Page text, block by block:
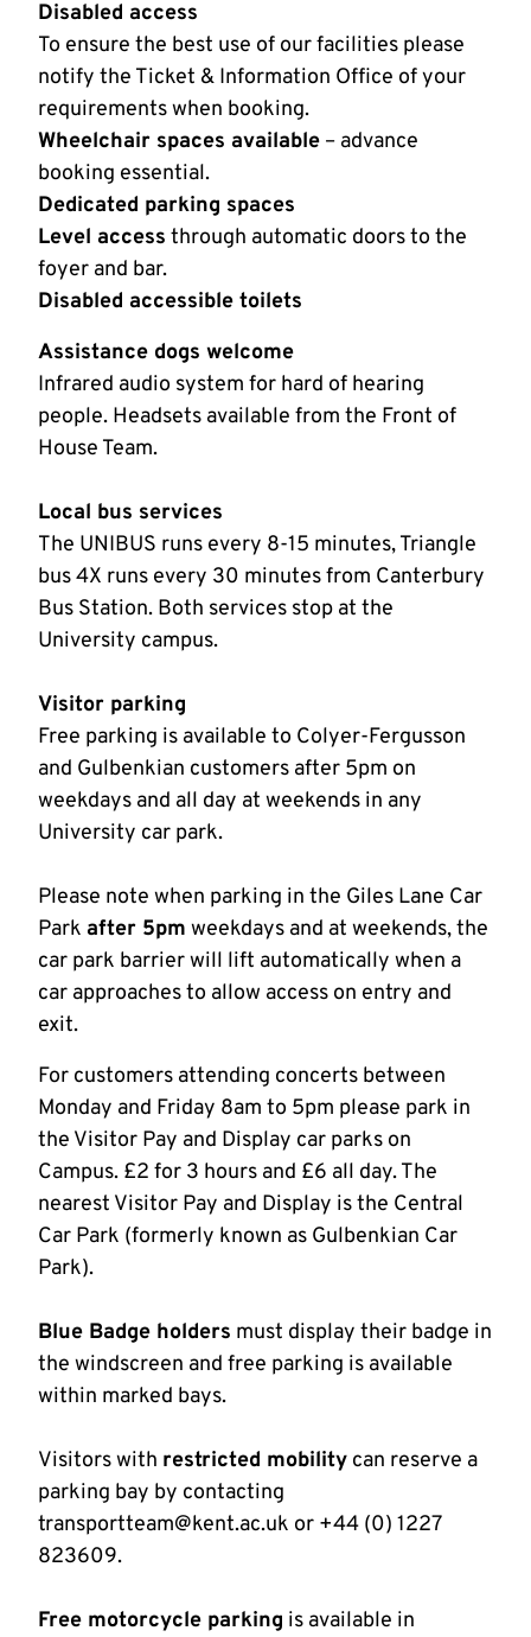
Disabled access
To ensure the best use of our facilities please
notify the Ticket & Information Office of your
requirements when booking.
Wheelchair spaces available – advance
booking essential.
Dedicated parking spaces
Level access through automatic doors to the
foyer and bar.
Disabled accessible toilets
Assistance dogs welcome
Infrared audio system for hard of hearing
people. Headsets available from the Front of
House Team.
Local bus services
The UNIBUS runs every 8-15 minutes, Triangle
bus 4X runs every 30 minutes from Canterbury
Bus Station. Both services stop at the
University campus.
Visitor parking
Free parking is available to Colyer-Fergusson
and Gulbenkian customers after 5pm on
weekdays and all day at weekends in any
University car park.
Please note when parking in the Giles Lane Car
Park after 5pm weekdays and at weekends, the
car park barrier will lift automatically when a
car approaches to allow access on entry and
exit.
For customers attending concerts between
Monday and Friday 8am to 5pm please park in
the Visitor Pay and Display car parks on
Campus. £2 for 3 hours and £6 all day. The
nearest Visitor Pay and Display is the Central
Car Park (formerly known as Gulbenkian Car
Park).
Blue Badge holders must display their badge in
the windscreen and free parking is available
within marked bays.
Visitors with restricted mobility can reserve a
parking bay by contacting
transportteam@kent.ac.uk or +44 (0) 1227
823609.
Free motorcycle parking is available in